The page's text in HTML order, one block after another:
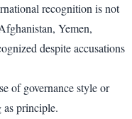
recognition is not
Yemen,
despite accusations
of governance style or
as principle.